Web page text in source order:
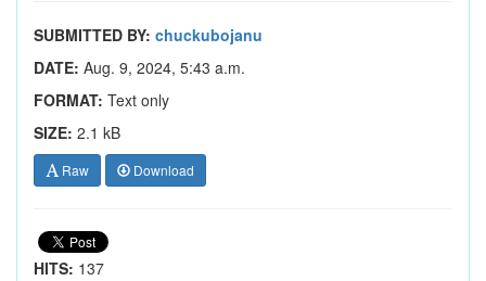
SUBMITTED BY: chuckubojanu
DATE: Aug. 9, 2024, 5:43 a.m.
FORMAT: Text only
SIZE: 2.1 kB
Raw Download
HITS: 137